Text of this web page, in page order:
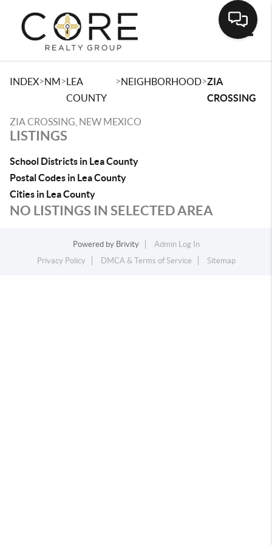
INDEX>NM>LEA
COUNTY
>NEIGHBORHOOD>ZIA
CROSSING
ZIA CROSSING, NEW MEXICO
LISTINGS
School Districts in Lea County
Postal Codes in Lea County
Cities in Lea County
NO LISTINGS IN SELECTED AREA
Powered by Brivity
Admin Log In
Privacy Policy
DMCA & Terms of Service Sitemap